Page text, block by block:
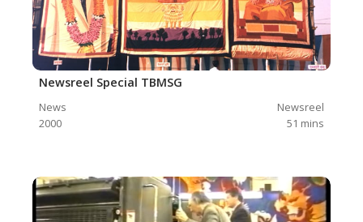
Newsreel Special TBMSG
News
Newsreel
2000
51 mins